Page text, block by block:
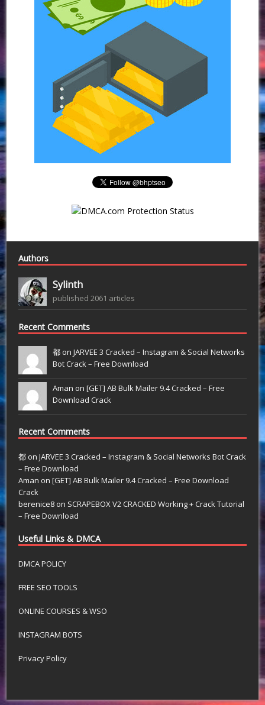
Authors
Sylinth
published 2061 articles
Recent Comments
都 onJARVEE 3 Cracked – Instagram & Social Networks
Bot Crack – Free Download
Aman on[GET] AB Bulk Mailer 9.4 Cracked – Free
Download Crack
Recent Comments
都 onJARVEE 3 Cracked – Instagram & Social Networks Bot Crack
– Free Download
Aman on[GET] AB Bulk Mailer 9.4 Cracked – Free Download
Crack
berenice8 on SCRAPEBOX V2 CRACKED Working + Crack Tutorial
– Free Download
Useful Links & DMCA
DMCA POLICY
FREE SEO TOOLS
ONLINE COURSES & WSO
INSTAGRAM BOTS
Privacy Policy